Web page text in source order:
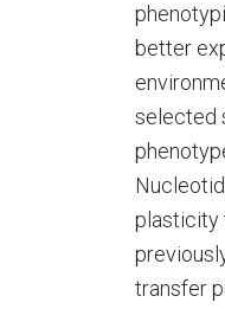
better
selected
plasticity
transfer